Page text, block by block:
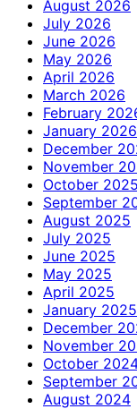
August 2026
July 2026
June 2026
May 2026
April 2026
March 2026
February
January 2026
December
November
October 2025
September
August 2025
July 2025
June 2025
May 2025
April 2025
January 2025
December
November
October
September
August 2024